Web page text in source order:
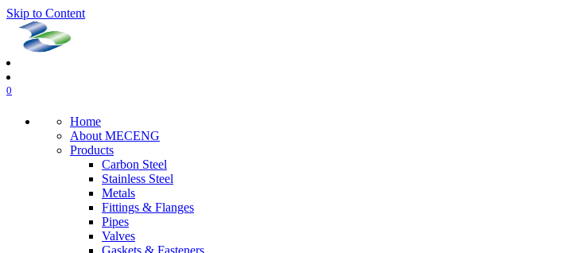
Skip to Content
0
Home
About MECENG
Products
Carbon Steel
Stainless Steel
Metals
Fittings & Flanges
Pipes
Valves